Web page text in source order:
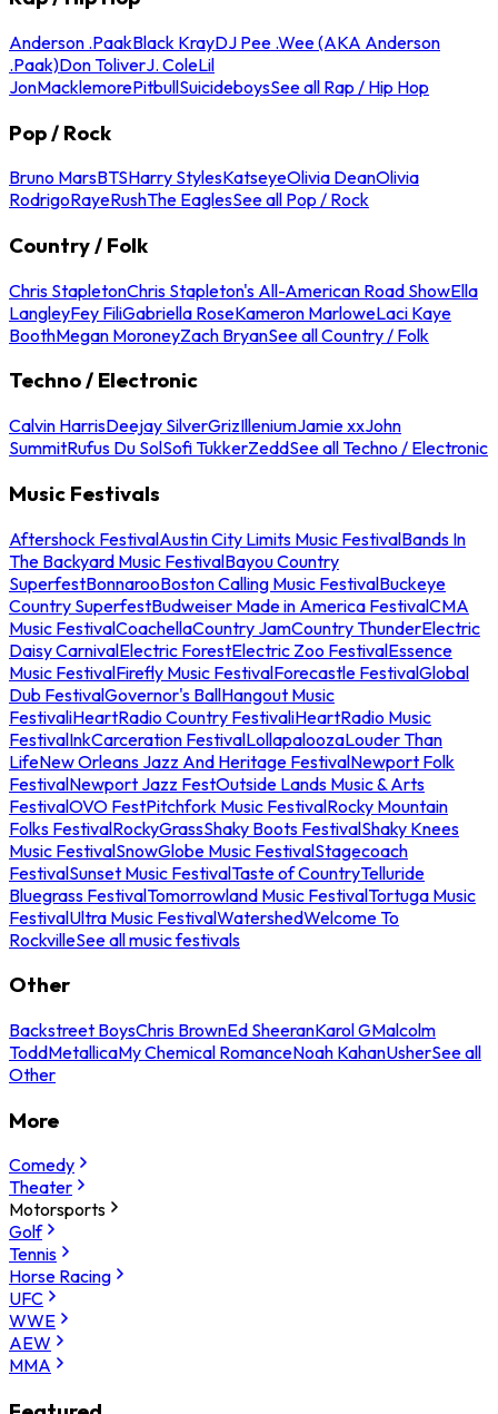
Anderson .PaakBlack KrayDJ Pee .Wee (AKA Anderson
.Paak)Don ToliverJ. ColeLil
JonMacklemorePitbullSuicideboysSee all Rap / Hip Hop
Pop / Rock
Bruno MarsBTSHarry StylesKatseyeOlivia DeanOlivia
RodrigoRayeRushThe EaglesSee all Pop / Rock
Country / Folk
Chris StapletonChris Stapleton's All-American Road ShowElla
LangleyFey FiliGabriella RoseKameron MarloweLaci Kaye
BoothMegan MoroneyZach BryanSee all Country / Folk
Techno / Electronic
Calvin HarrisDeejay SilverGrizIlleniumJamie xxJohn
SummitRufus Du SolSofi TukkerZeddSee all Techno / Electronic
Music Festivals
Aftershock FestivalAustin City Limits Music FestivalBands In
The Backyard Music FestivalBayou Country
SuperfestBonnarooBoston Calling Music FestivalBuckeye
Country SuperfestBudweiser Made in America FestivalCMA
Music FestivalCoachellaCountry JamCountry ThunderElectric
Daisy CarnivalElectric ForestElectric Zoo FestivalEssence
Music FestivalFirefly Music FestivalForecastle FestivalGlobal
Dub FestivalGovernor's BallHangout Music
FestivaliHeartRadio Country FestivaliHeartRadio Music
FestivalInkCarceration FestivalLollapaloozaLouder Than
LifeNew Orleans Jazz And Heritage FestivalNewport Folk
FestivalNewport Jazz FestOutside Lands Music & Arts
FestivalOVO FestPitchfork Music FestivalRocky Mountain
Folks FestivalRockyGrassShaky Boots FestivalShaky Knees
Music FestivalSnowGlobe Music FestivalStagecoach
FestivalSunset Music FestivalTaste of CountryTelluride
Bluegrass FestivalTomorrowland Music FestivalTortuga Music
FestivalUltra Music FestivalWatershedWelcome To
RockvilleSee all music festivals
Other
Backstreet BoysChris BrownEd SheeranKarol GMalcolm
ToddMetallicaMy Chemical RomanceNoah KahanUsherSee all
Other
More
Comedy
Theater
Motorsports
Golf
Tennis
Horse Racing
UFC
WWE
AEW
MMA